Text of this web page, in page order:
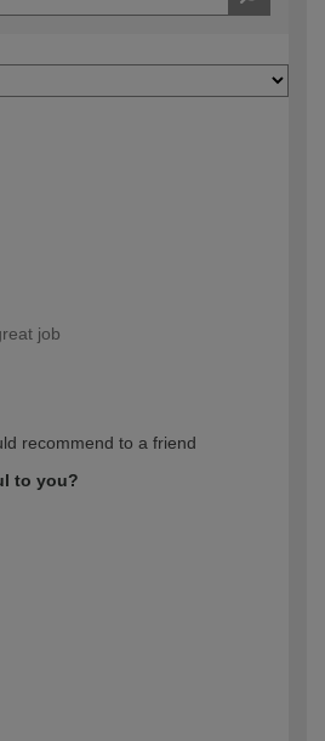
job
recommend to a friend
to you?